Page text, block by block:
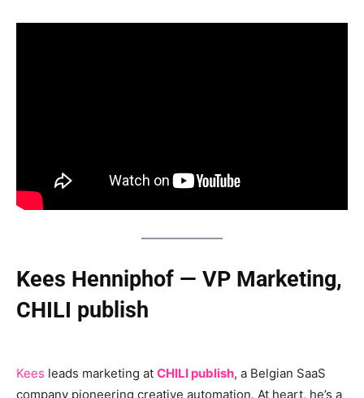
Kees Henniphof — VP Marketing,
CHILI publish
Kees leads marketing at CHILI publish, a Belgian SaaS
company pioneering creative automation. At heart, he’s a